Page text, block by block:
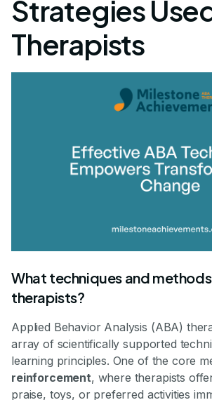
Strategies
Therapists
What techniques and
therapists?
Applied Behavior Analysis (ABA)
array of scientifically supported
learning principles. One of the core
reinforcement, where therapists
praise, toys, or preferred activities